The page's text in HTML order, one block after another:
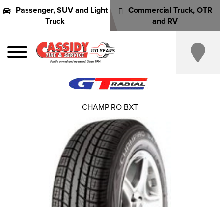
Passenger, SUV and Light
Truck
Commercial Truck, OTR
and RV
CHAMPIRO BXT